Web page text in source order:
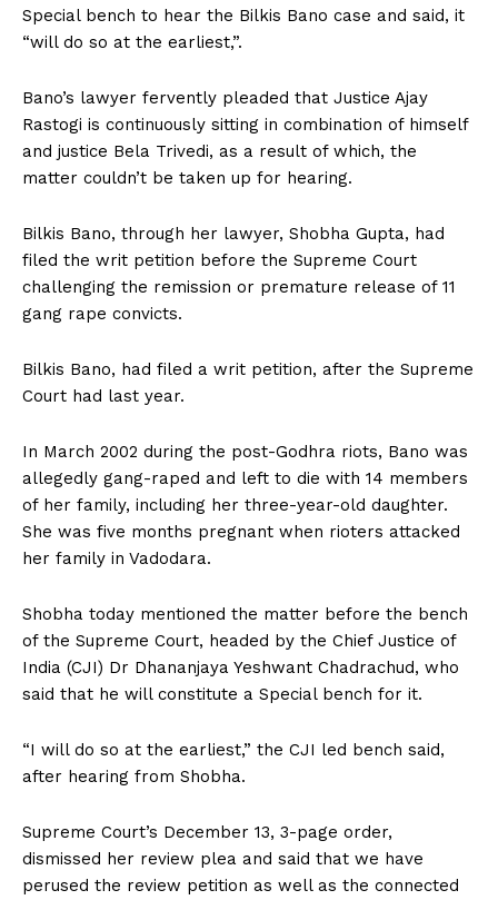
Special bench to hear the Bilkis Bano case and said, it
“will do so at the earliest,”.
Bano’s lawyer fervently pleaded that Justice Ajay
Rastogi is continuously sitting in combination of himself
and justice Bela Trivedi, as a result of which, the
matter couldn’t be taken up for hearing.
Bilkis Bano, through her lawyer, Shobha Gupta, had
filed the writ petition before the Supreme Court
challenging the remission or premature release of 11
gang rape convicts.
Bilkis Bano, had filed a writ petition, after the Supreme
Court had last year.
In March 2002 during the post-Godhra riots, Bano was
allegedly gang-raped and left to die with 14 members
of her family, including her three-year-old daughter.
She was five months pregnant when rioters attacked
her family in Vadodara.
Shobha today mentioned the matter before the bench
of the Supreme Court, headed by the Chief Justice of
India (CJI) Dr Dhananjaya Yeshwant Chadrachud, who
said that he will constitute a Special bench for it.
“I will do so at the earliest,” the CJI led bench said,
after hearing from Shobha.
Supreme Court’s December 13, 3-page order,
dismissed her review plea and said that we have
perused the review petition as well as the connected